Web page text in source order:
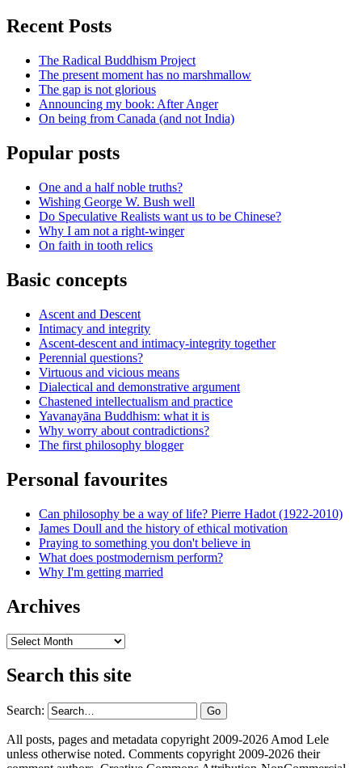
Recent Posts
The Radical Buddhism Project
The present moment has no marshmallow
The gap is not glorious
Announcing my book: After Anger
On being from Canada (and not India)
Popular posts
One and a half noble truths?
Wishing George W. Bush well
Do Speculative Realists want us to be Chinese?
Why I am not a right-winger
On faith in tooth relics
Basic concepts
Ascent and Descent
Intimacy and integrity
Ascent-descent and intimacy-integrity together
Perennial questions?
Virtuous and vicious means
Dialectical and demonstrative argument
Chastened intellectualism and practice
Yavanayāna Buddhism: what it is
Why worry about contradictions?
The first philosophy blogger
Personal favourites
Can philosophy be a way of life? Pierre Hadot (1922-2010)
James Doull and the history of ethical motivation
Praying to something you don't believe in
What does postmodernism perform?
Why I'm getting married
Archives
Archives
Search this site
Search:
All posts, pages and metadata copyright 2009-2026 Amod Lele
unless otherwise noted. Comments copyright 2009-2026 their